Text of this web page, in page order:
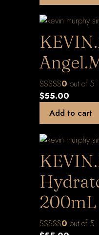
0 out of 5
$55.00
Add to cart
200mL
0 out of 5